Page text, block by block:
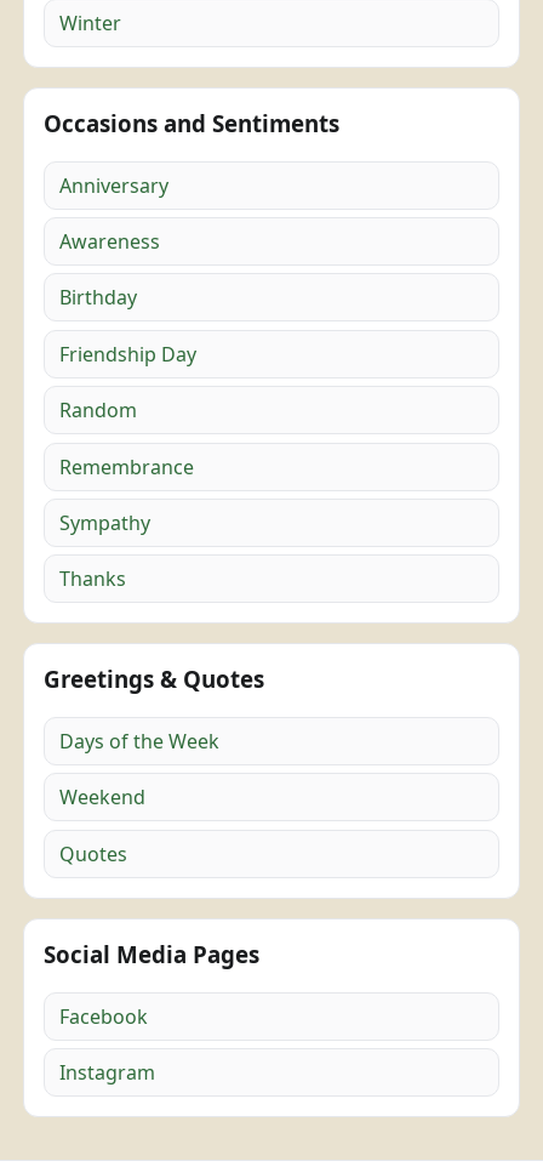
Winter
Occasions and Sentiments
Anniversary
Awareness
Birthday
Friendship Day
Random
Remembrance
Sympathy
Thanks
Greetings & Quotes
Days of the Week
Weekend
Quotes
Social Media Pages
Facebook
Instagram